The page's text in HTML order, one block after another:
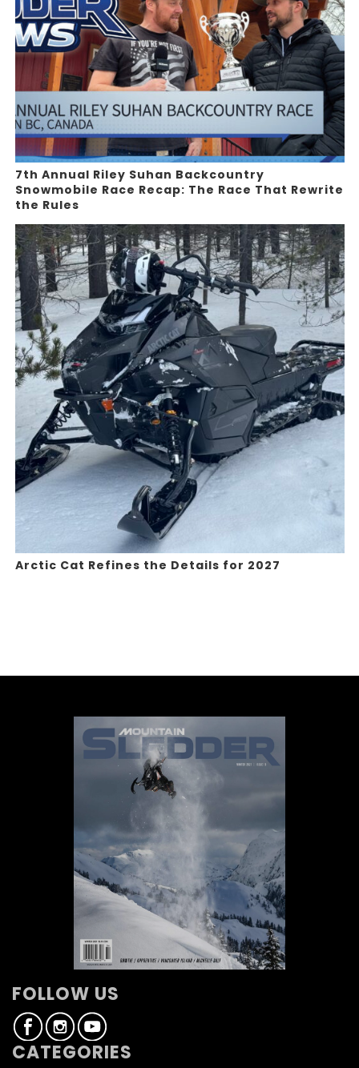
7th Annual Riley Suhan Backcountry
Snowmobile Race Recap: The Race That Rewrite
the Rules
Arctic Cat Refines the Details for 2027
FOLLOW US
CATEGORIES